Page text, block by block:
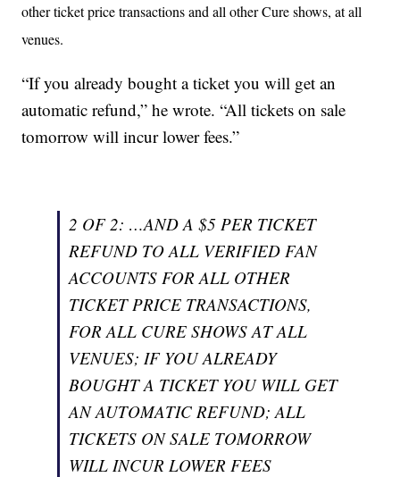
other ticket price transactions and all other Cure shows, at all
venues.
“If you already bought a ticket you will get an
automatic refund,” he wrote. “All tickets on sale
tomorrow will incur lower fees.”
2 OF 2: …AND A $5 PER TICKET
REFUND TO ALL VERIFIED FAN
ACCOUNTS FOR ALL OTHER
TICKET PRICE TRANSACTIONS,
FOR ALL CURE SHOWS AT ALL
VENUES; IF YOU ALREADY
BOUGHT A TICKET YOU WILL GET
AN AUTOMATIC REFUND; ALL
TICKETS ON SALE TOMORROW
WILL INCUR LOWER FEES